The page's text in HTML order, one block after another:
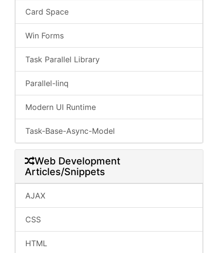
Card Space
Win Forms
Task Parallel Library
Parallel-linq
Modern UI Runtime
Task-Base-Async-Model
Web Development
Articles/Snippets
AJAX
CSS
HTML